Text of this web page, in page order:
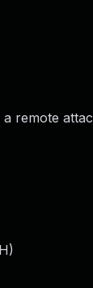
remote
)